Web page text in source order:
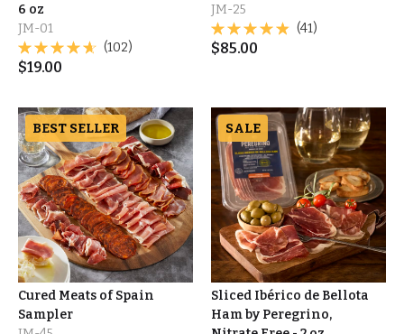
6 oz
JM-01
(102)
$19.00
JM-25
(41)
$85.00
BEST SELLER
Cured Meats of Spain
Sampler
SALE
Sliced Ibérico de Bellota
Ham by Peregrino,